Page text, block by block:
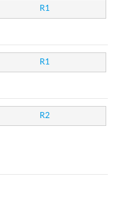
R1
R1
R2